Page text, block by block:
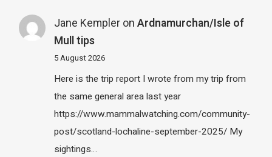
Jane Kempleron Ardnamurchan/Isle of
Mull tips
5 August 2026
Here is the trip report I wrote from my trip from
the same general area last year
https://www.mammalwatching.com/community-
post/scotland-lochaline-september-2025/ My
sightings…